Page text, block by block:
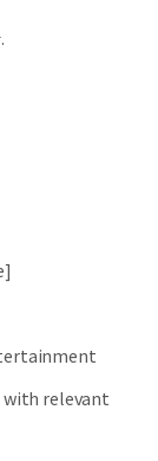
with relevant